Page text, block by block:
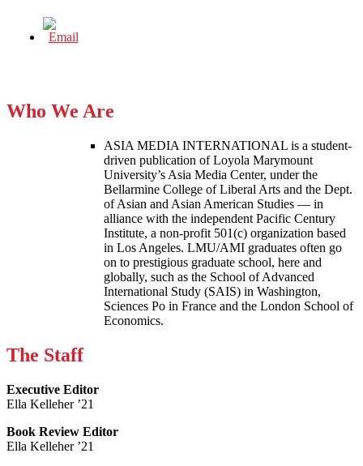
Who We Are
ASIA MEDIA INTERNATIONAL is a student-
driven publication of Loyola Marymount
University’s Asia Media Center, under the
Bellarmine College of Liberal Arts and the Dept.
of Asian and Asian American Studies — in
alliance with the independent Pacific Century
Institute, a non-profit 501(c) organization based
in Los Angeles. LMU/AMI graduates often go
on to prestigious graduate school, here and
globally, such as the School of Advanced
International Study (SAIS) in Washington,
Sciences Po in France and the London School of
Economics.
The Staff
Executive Editor
Ella Kelleher ’21
Book Review Editor
Ella Kelleher ’21